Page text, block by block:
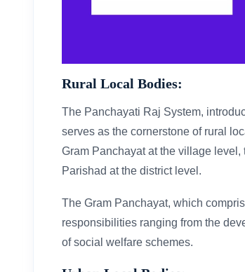
Rural Local Bodies:
The Panchayati Raj System,
serves as the cornerstone of rural
Gram Panchayat at the village
Parishad at the district level.
The Gram Panchayat, which
responsibilities ranging from the
of social welfare schemes.